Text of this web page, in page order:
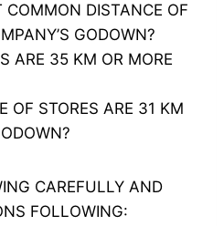
DISTANCE OF
GODOWN?
ARE 35 KM OR MORE
OF STORES ARE 31 KM
CAREFULLY AND
FOLLOWING: